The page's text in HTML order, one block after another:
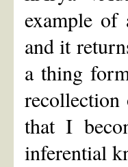
example of
and it
a thing
that I
inferential